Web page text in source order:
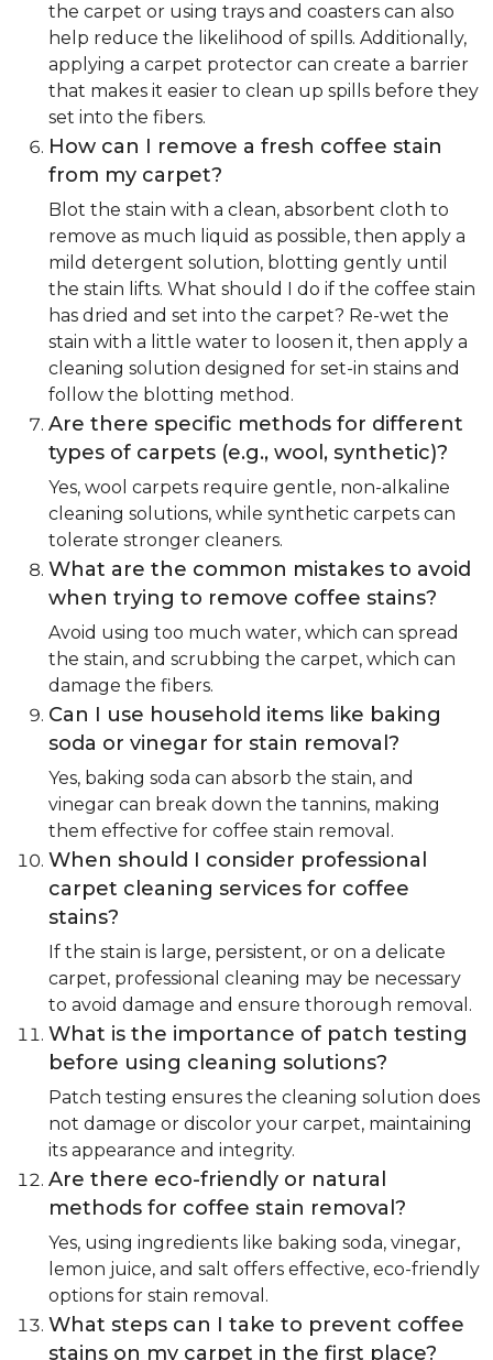
the carpet or using trays and coasters can also
help reduce the likelihood of spills. Additionally,
applying a carpet protector can create a barrier
that makes it easier to clean up spills before they
set into the fibers.
How can I remove a fresh coffee stain
from my carpet?
Blot the stain with a clean, absorbent cloth to
remove as much liquid as possible, then apply a
mild detergent solution, blotting gently until
the stain lifts. What should I do if the coffee stain
has dried and set into the carpet? Re-wet the
stain with a little water to loosen it, then apply a
cleaning solution designed for set-in stains and
follow the blotting method.
Are there specific methods for different
types of carpets (e.g., wool, synthetic)?
Yes, wool carpets require gentle, non-alkaline
cleaning solutions, while synthetic carpets can
tolerate stronger cleaners.
What are the common mistakes to avoid
when trying to remove coffee stains?
Avoid using too much water, which can spread
the stain, and scrubbing the carpet, which can
damage the fibers.
Can I use household items like baking
soda or vinegar for stain removal?
Yes, baking soda can absorb the stain, and
vinegar can break down the tannins, making
them effective for coffee stain removal.
When should I consider professional
carpet cleaning services for coffee
stains?
If the stain is large, persistent, or on a delicate
carpet, professional cleaning may be necessary
to avoid damage and ensure thorough removal.
What is the importance of patch testing
before using cleaning solutions?
Patch testing ensures the cleaning solution does
not damage or discolor your carpet, maintaining
its appearance and integrity.
Are there eco-friendly or natural
methods for coffee stain removal?
Yes, using ingredients like baking soda, vinegar,
lemon juice, and salt offers effective, eco-friendly
options for stain removal.
What steps can I take to prevent coffee
stains on my carpet in the first place?